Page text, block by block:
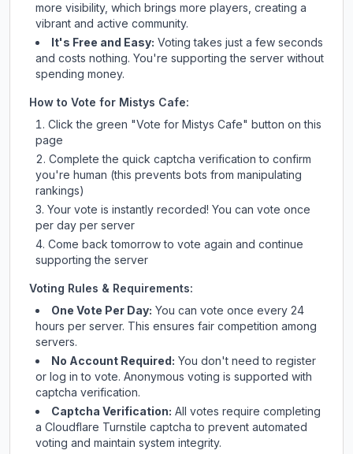
more visibility, which brings more players, creating a
vibrant and active community.
It's Free and Easy: Voting takes just a few seconds
and costs nothing. You're supporting the server without
spending money.
How to Vote for Mistys Cafe:
Click the green "Vote for Mistys Cafe" button on this
page
Complete the quick captcha verification to confirm
you're human (this prevents bots from manipulating
rankings)
Your vote is instantly recorded! You can vote once
per day per server
Come back tomorrow to vote again and continue
supporting the server
Voting Rules & Requirements:
One Vote Per Day: You can vote once every 24
hours per server. This ensures fair competition among
servers.
No Account Required: You don't need to register
or log in to vote. Anonymous voting is supported with
captcha verification.
Captcha Verification: All votes require completing
a Cloudflare Turnstile captcha to prevent automated
voting and maintain system integrity.